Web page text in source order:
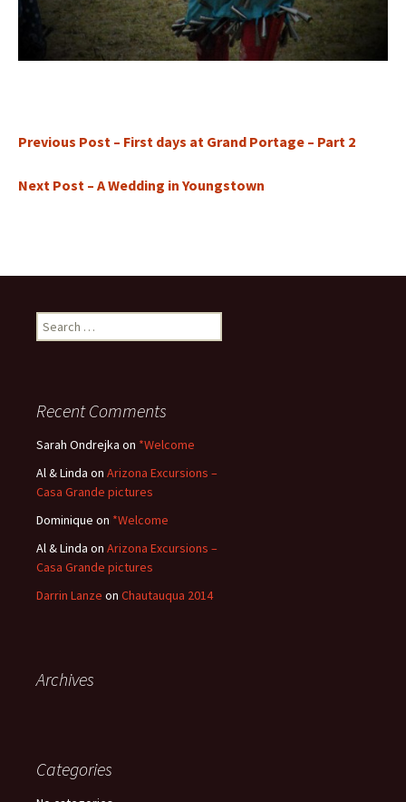
Previous Post – First days at Grand Portage – Part 2
Next Post – A Wedding in Youngstown
Search
for:
Recent Comments
Sarah Ondrejka on *Welcome
Al & Linda on Arizona Excursions –
Casa Grande pictures
Dominique on *Welcome
Al & Linda on Arizona Excursions –
Casa Grande pictures
Darrin Lanze on Chautauqua 2014
Archives
Categories